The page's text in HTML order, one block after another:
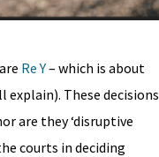
Re Y– which is about
These decisions
are they ‘disruptive
courts in deciding